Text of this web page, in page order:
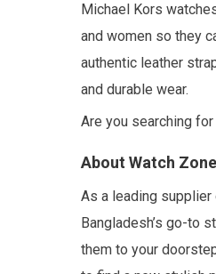
Michael Kors
and women so they
authentic leather
and durable wear.
Are you searching
About Watch
As a leading
Bangladesh’s go-to
them to your